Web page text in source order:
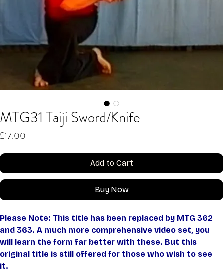
MTG31 Taiji Sword/Knife
£17.00
Add to Cart
Buy Now
Please Note: This title has been replaced by MTG 362
and 363. A much more comprehensive video set, you
will learn the form far better with these. But this
original title is still offered for those who wish to see
it.